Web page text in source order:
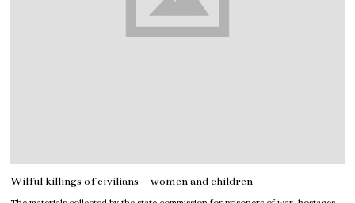
Wilful killings of civilians – women and children